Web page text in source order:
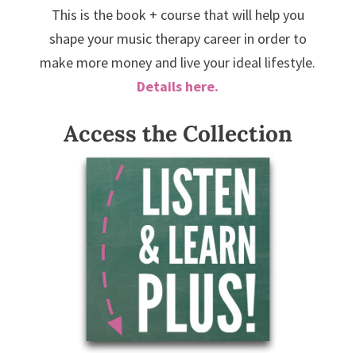
This is the book + course that will help you
shape your music therapy career in order to
make more money and live your ideal lifestyle.
Details here.
Access the Collection